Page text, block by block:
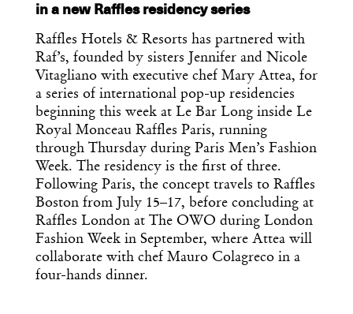
in a new Raffles residency series
Raffles Hotels & Resorts has partnered with
Raf’s, founded by sisters Jennifer and Nicole
Vitagliano with executive chef Mary Attea, for
a series of international pop-up residencies
beginning this week at Le Bar Long inside Le
Royal Monceau Raffles Paris, running
through Thursday during Paris Men’s Fashion
Week. The residency is the first of three.
Following Paris, the concept travels to Raffles
Boston from July 15–17, before concluding at
Raffles London at The OWO during London
Fashion Week in September, where Attea will
collaborate with chef Mauro Colagreco in a
four-hands dinner.